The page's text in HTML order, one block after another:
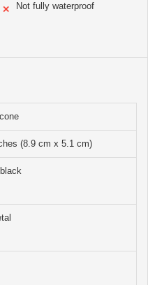
✕ Not fully waterproof
(8.9 cm x 5.1 cm)